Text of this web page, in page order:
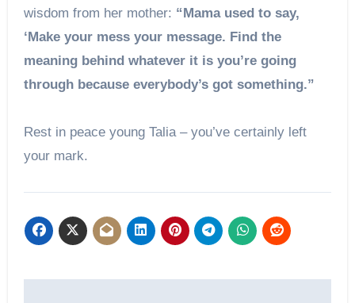
wisdom from her mother: “Mama used to say,
‘Make your mess your message. Find the
meaning behind whatever it is you’re going
through because everybody’s got something.”
Rest in peace young Talia – you’ve certainly left
your mark.